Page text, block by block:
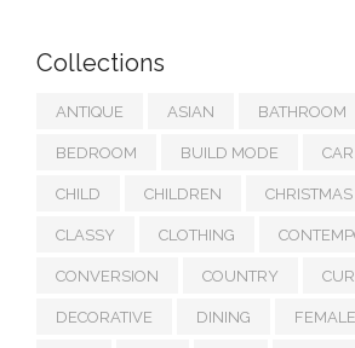
Collections
ANTIQUE ASIAN BATHROOM
BEDROOM BUILD MODE CAR
CHILD CHILDREN CHRISTMAS
CLASSY CLOTHING
CONVERSION COUNTRY
DECORATIVE DINING FEMALE